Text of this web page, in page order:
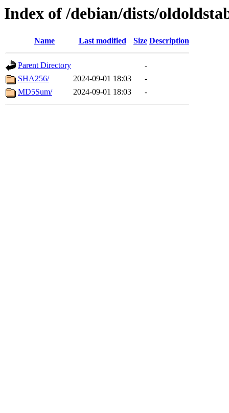
Index of /debian/dists/
Name Last modified Size Description
Parent Directory
-
SHA256/
2024-09-01 18:03
-
MD5Sum/
2024-09-01 18:03 -